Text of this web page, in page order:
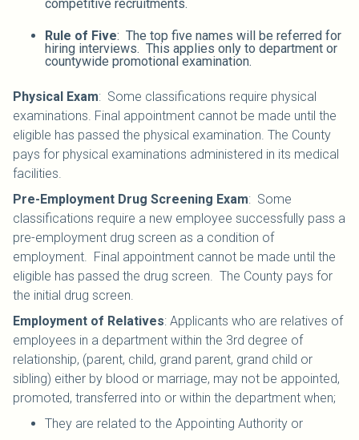
competitive recruitments.
Rule of Five: The top five names will be referred for
hiring interviews. This applies only to department or
countywide promotional examination.
Physical Exam: Some classifications require physical
examinations. Final appointment cannot be made until the
eligible has passed the physical examination. The County
pays for physical examinations administered in its medical
facilities.
Pre-Employment Drug Screening Exam: Some
classifications require a new employee successfully pass a
pre-employment drug screen as a condition of
employment. Final appointment cannot be made until the
eligible has passed the drug screen. The County pays for
the initial drug screen.
Employment of Relatives: Applicants who are relatives of
employees in a department within the 3rd degree of
relationship, (parent, child, grand parent, grand child or
sibling) either by blood or marriage, may not be appointed,
promoted, transferred into or within the department when;
They are related to the Appointing Authority or